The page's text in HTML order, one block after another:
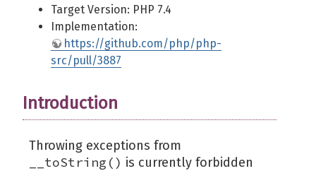
Target Version: PHP 7.4
Implementation:
https://github.com/php/php-
src/pull/3887
Introduction
Throwing exceptions from
__toString() is currently forbidden